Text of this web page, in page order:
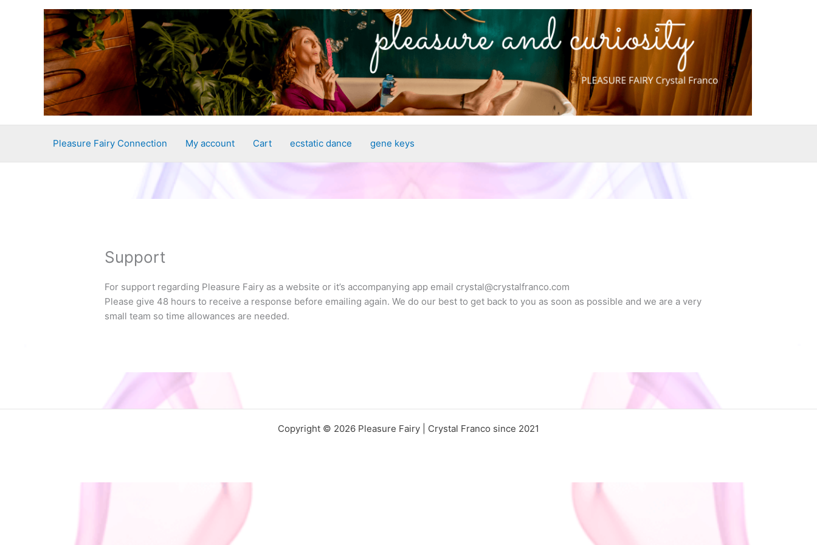
Pleasure Fairy Connection My account Cart ecstatic dance gene keys
Support
For support regarding Pleasure Fairy as a website or it’s accompanying app email crystal@crystalfranco.com
Please give 48 hours to receive a response before emailing again. We do our best to get back to you as soon as possible and we are a very
small team so time allowances are needed.
Copyright © 2026 Pleasure Fairy | Crystal Franco since 2021